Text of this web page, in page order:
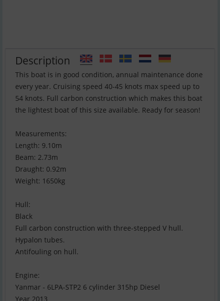
Description
This boat is in good condition, annual maintenance done
every year. Cruising speed 40-45 knots max speed up to
54 knots. Full carbon construction which makes this boat
the lightest boat of this size available. Ready for season!
Measurements:
Length: 9.10m
Beam: 2.73m
Draught: 0.92m
Weight: 1650kg
Hull:
Black
Full carbon construction with three-stepped V hull.
Hypalon tubes.
Antifouling on hull.
Engine:
Yanmar - 6LPA-STP2 6 cylinder 315hp Diesel
Year 2013